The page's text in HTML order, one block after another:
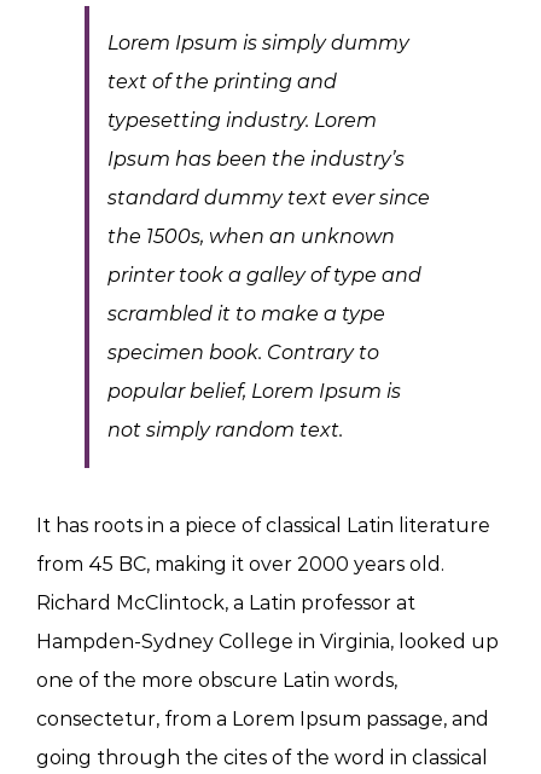
Lorem Ipsum is simply dummy
text of the printing and
typesetting industry. Lorem
Ipsum has been the industry’s
standard dummy text ever since
the 1500s, when an unknown
printer took a galley of type and
scrambled it to make a type
specimen book. Contrary to
popular belief, Lorem Ipsum is
not simply random text.
It has roots in a piece of classical Latin literature
from 45 BC, making it over 2000 years old.
Richard McClintock, a Latin professor at
Hampden-Sydney College in Virginia, looked up
one of the more obscure Latin words,
consectetur, from a Lorem Ipsum passage, and
going through the cites of the word in classical